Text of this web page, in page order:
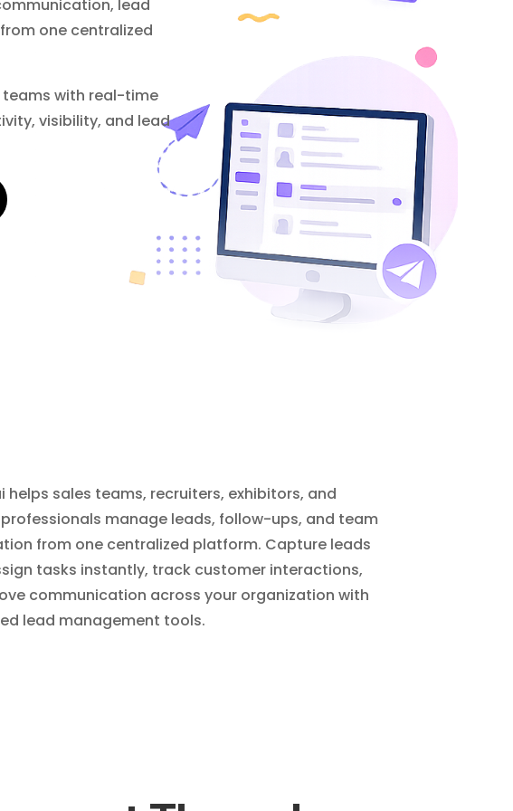
lead
one centralized
teams with real-time
visibility, and lead
helps sales teams, recruiters, exhibitors, and
manage leads, follow-ups, and team
from one centralized platform. Capture leads
tasks instantly, track customer interactions,
communication across your organization with
lead management tools.